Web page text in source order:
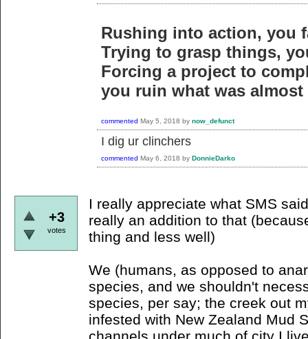
Rushing into action, you
Trying to grasp things,
Forcing a project to
you ruin what was almost
commented May 5, 2018 by now_defunct
I dig ur clinchers
commented May 6, 2018 by DonnieDarko
+3
votes
I really appreciate what SMS
really an addition to that
thing and less well)
We (humans, as opposed to
species, and we shouldn't
species, per say; the creek out
infested with New Zealand Mud
channels under much of city I